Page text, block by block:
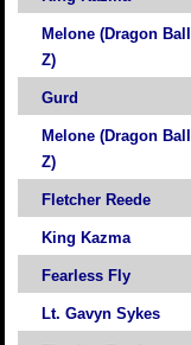
Melone (Dragon Ball
Z)
Gurd
Melone (Dragon Ball
Z)
Fletcher Reede
King Kazma
Fearless Fly
Lt. Gavyn Sykes